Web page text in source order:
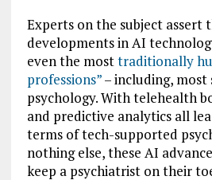
Experts on the subject assert
developments in AI
even the mosttraditionally
professions”– including, most
psychology. With telehealth
and predictive analytics all
terms of tech-supported
nothing else, these AI
keep a psychiatrist on their